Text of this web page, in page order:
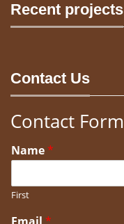
Recent projects
Contact Us
Contact Form
Name*
First